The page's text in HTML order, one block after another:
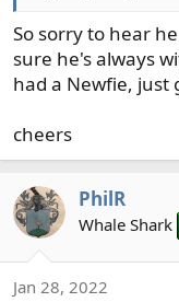
So sorry to hear
sure he's always
had a Newfie, just
cheers
PhilR
Whale Shark
Jan 28, 2022